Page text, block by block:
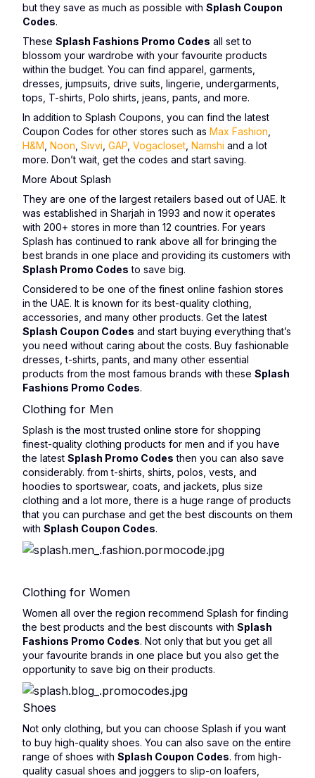
but they save as much as possible with Splash Coupon
Codes.
These Splash Fashions Promo Codes all set to
blossom your wardrobe with your favourite products
within the budget. You can find apparel, garments,
dresses, jumpsuits, drive suits, lingerie, undergarments,
tops, T-shirts, Polo shirts, jeans, pants, and more.
In addition to Splash Coupons, you can find the latest
Coupon Codes for other stores such as Max Fashion
H&M Noon Sivvi GAP Vogacloset Namshi and a lot
more. Don’t wait, get the codes and start saving.
More About Splash
They are one of the largest retailers based out of UAE. It
was established in Sharjah in 1993 and now it operates
with 200+ stores in more than 12 countries. For years
Splash has continued to rank above all for bringing the
best brands in one place and providing its customers with
Splash Promo Codes to save big.
Considered to be one of the finest online fashion stores
in the UAE. It is known for its best-quality clothing,
accessories, and many other products. Get the latest
Splash Coupon Codes and start buying everything that’s
you need without caring about the costs. Buy fashionable
dresses, t-shirts, pants, and many other essential
products from the most famous brands with these Splash
Fashions Promo Codes.
Clothing for Men
Splash is the most trusted online store for shopping
finest-quality clothing products for men and if you have
the latest Splash Promo Codes then you can also save
considerably. from t-shirts, shirts, polos, vests, and
hoodies to sportswear, coats, and jackets, plus size
clothing and a lot more, there is a huge range of products
that you can purchase and get the best discounts on them
with Splash Coupon Codes.
Clothing for Women
Women all over the region recommend Splash for finding
the best products and the best discounts with Splash
Fashions Promo Codes. Not only that but you get all
your favourite brands in one place but you also get the
opportunity to save big on their products.
Shoes
Not only clothing, but you can choose Splash if you want
to buy high-quality shoes. You can also save on the entire
range of shoes with Splash Coupon Codes. from high-
quality casual shoes and joggers to slip-on loafers,